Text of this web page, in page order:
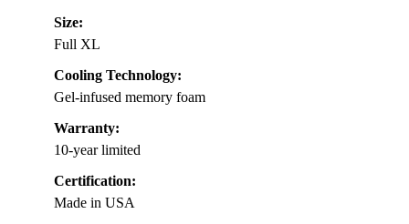
Size:
Full XL
Cooling Technology:
Gel-infused memory foam
Warranty:
10-year limited
Certification:
Made in USA